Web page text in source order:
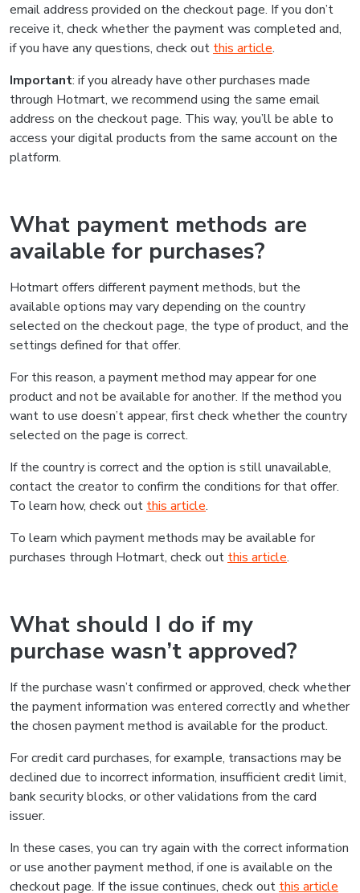
email address provided on the checkout page. If you don’t
receive it, check whether the payment was completed and,
if you have any questions, check out this article.
Important: if you already have other purchases made
through Hotmart, we recommend using the same email
address on the checkout page. This way, you’ll be able to
access your digital products from the same account on the
platform.
What payment methods are
available for purchases?
Hotmart offers different payment methods, but the
available options may vary depending on the country
selected on the checkout page, the type of product, and the
settings defined for that offer.
For this reason, a payment method may appear for one
product and not be available for another. If the method you
want to use doesn’t appear, first check whether the country
selected on the page is correct.
If the country is correct and the option is still unavailable,
contact the creator to confirm the conditions for that offer.
To learn how, check out this article.
To learn which payment methods may be available for
purchases through Hotmart, check out this article.
What should I do if my
purchase wasn’t approved?
If the purchase wasn’t confirmed or approved, check whether
the payment information was entered correctly and whether
the chosen payment method is available for the product.
For credit card purchases, for example, transactions may be
declined due to incorrect information, insufficient credit limit,
bank security blocks, or other validations from the card
issuer.
In these cases, you can try again with the correct information
or use another payment method, if one is available on the
checkout page. If the issue continues, check out this article